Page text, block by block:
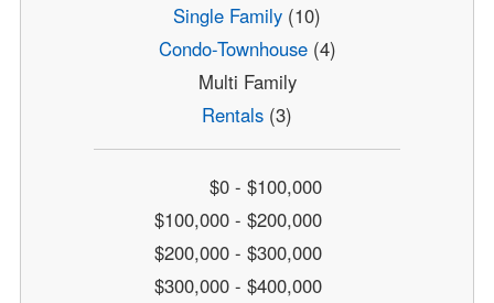
Single Family (10)
Condo-Townhouse(4)
Multi Family
Rentals (3)
$0 - $100,000
$100,000 - $200,000
$200,000 - $300,000
$300,000 - $400,000